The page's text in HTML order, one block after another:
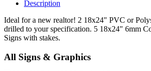
Description
Ideal for a new realtor! 2 18x24" PVC or
drilled to your specification. 5 18x24" 6mm
Signs with stakes.
All Signs & Graphics